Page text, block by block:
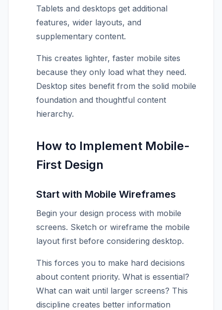
Tablets and desktops get additional
features, wider layouts, and
supplementary content.
This creates lighter, faster mobile sites
because they only load what they need.
Desktop sites benefit from the solid mobile
foundation and thoughtful content
hierarchy.
How to Implement Mobile-
First Design
Start with Mobile Wireframes
Begin your design process with mobile
screens. Sketch or wireframe the mobile
layout first before considering desktop.
This forces you to make hard decisions
about content priority. What is essential?
What can wait until larger screens? This
discipline creates better information